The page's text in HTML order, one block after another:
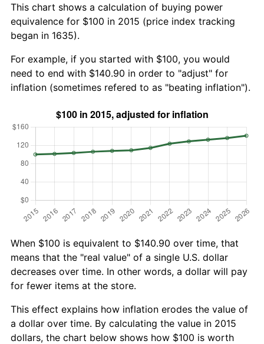
This chart shows a calculation of buying power
equivalence for $100 in 2015 (price index tracking
began in 1635).
For example, if you started with $100, you would
need to end with $140.90 in order to "adjust" for
inflation (sometimes refered to as "beating inflation").
When $100 is equivalent to $140.90 over time, that
means that the "real value" of a single U.S. dollar
decreases over time. In other words, a dollar will pay
for fewer items at the store.
This effect explains how inflation erodes the value of
a dollar over time. By calculating the value in 2015
dollars, the chart below shows how $100 is worth